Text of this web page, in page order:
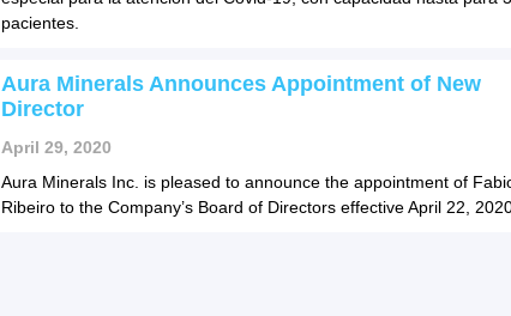
pacientes.
Aura Minerals Announces Appointment of New
Director
April 29, 2020
Aura Minerals Inc. is pleased to announce the appointment of
Ribeiro to the Company’s Board of Directors effective April 22,